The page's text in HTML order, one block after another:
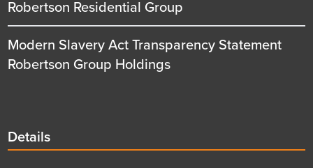
Robertson Residential Group
Modern Slavery Act Transparency Statement
Robertson Group Holdings
Details
title
Details